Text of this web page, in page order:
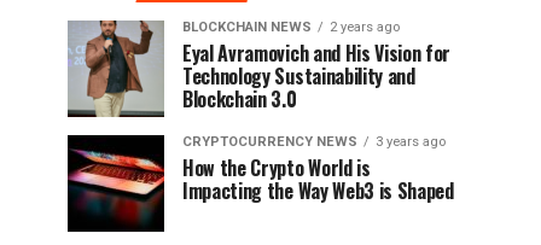
BLOCKCHAIN NEWS 2 years ago
Eyal Avramovich and His Vision for
Technology Sustainability and
Blockchain 3.0
CRYPTOCURRENCY NEWS 3 years ago
How the Crypto World is
Impacting the Way Web3 is Shaped